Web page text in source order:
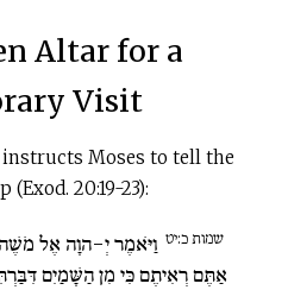
Altar for a
Visit
instructs Moses to tell the
20:19-23):
שמות כ:יט וַיֹּאמֶר יְ-הוָה אֶל
אַתֶּם רְאִיתֶם כִּי מִן הַשָּׁמַיִם